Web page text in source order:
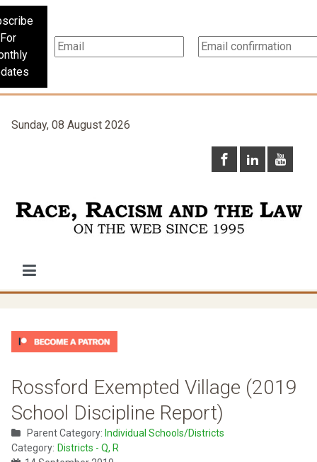
For
Sunday, 08 August 2026
Rossford Exempted Village (2019
School Discipline Report)
Parent Category: Individual Schools/Districts
Category: Districts - Q, R